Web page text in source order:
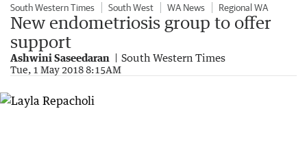
South Western Times South West WA News Regional WA
New endometriosis group to offer
support
Ashwini Saseedaran South Western Times
Tue, 1 May 2018 8:15AM